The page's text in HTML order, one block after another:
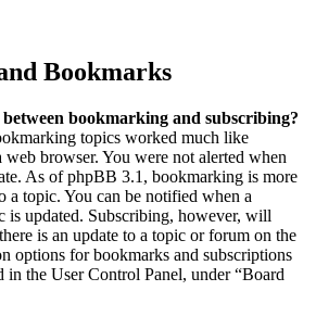
Bookmarks
bookmarking and subscribing?
topics worked much like
browser. You were not alerted when
As of phpBB 3.1, bookmarking is more
a topic. You can be notified when a
is updated. Subscribing, however, will
is an update to a topic or forum on the
options for bookmarks and subscriptions
in the User Control Panel, under “Board